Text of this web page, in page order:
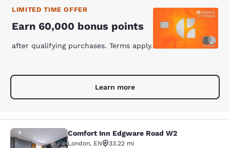
LIMITED TIME OFFER
Earn 60,000 bonus points
after qualifying purchases. Terms apply.
Learn more
Comfort Inn Edgware Road W2
Comfort Inn Edgware Road W2
London, EN
33.22 mi